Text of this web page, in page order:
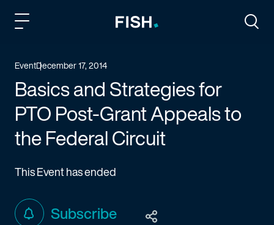
EventDecember 17, 2014
Basics and Strategies for
PTO Post-Grant Appeals to
the Federal Circuit
This Event has ended
Subscribe